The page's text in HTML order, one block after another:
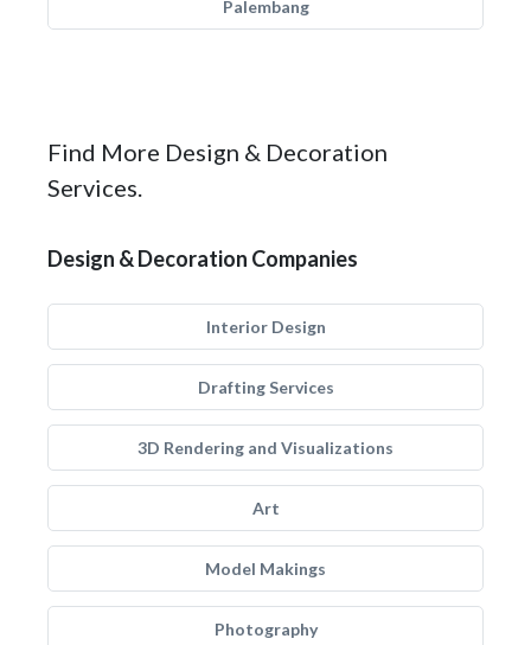
Palembang
Find More Design & Decoration
Services.
Design & Decoration Companies
Interior Design
Drafting Services
3D Rendering and Visualizations
Art
Model Makings
Photography